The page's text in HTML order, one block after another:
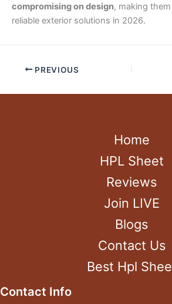
compromising on design, making
reliable exterior solutions in 2026.
PREVIOUS
Home
HPL Sheet
Reviews
Join LIVE
Blogs
Contact Us
Best Hpl
Contact Info